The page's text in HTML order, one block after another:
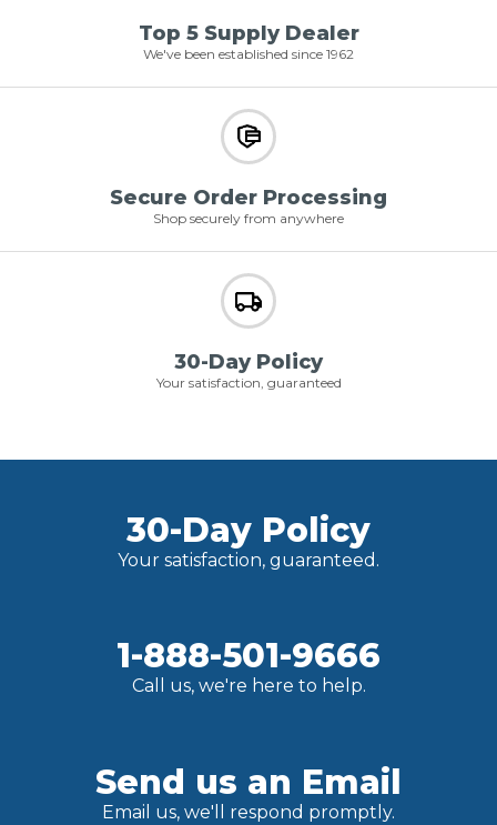
Top 5 Supply Dealer
We've been established since 1962
Secure Order Processing
Shop securely from anywhere
30-Day Policy
Your satisfaction, guaranteed
30-Day Policy
Your satisfaction, guaranteed.
1-888-501-9666
Call us, we're here to help.
Send us an Email
Email us, we'll respond promptly.